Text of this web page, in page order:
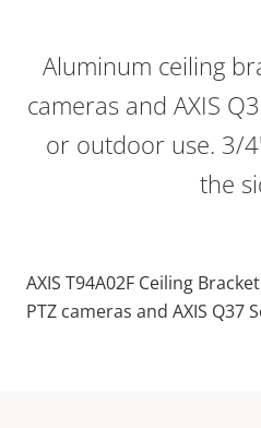
Aluminum ceiling
cameras and AXIS
or outdoor use. 3/
the
AXIS T94A02F Ceiling
PTZ cameras and AXIS Q37